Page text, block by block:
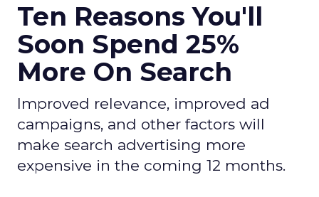
Ten Reasons You'll
Soon Spend 25%
More On Search
Improved relevance, improved ad
campaigns, and other factors will
make search advertising more
expensive in the coming 12 months.